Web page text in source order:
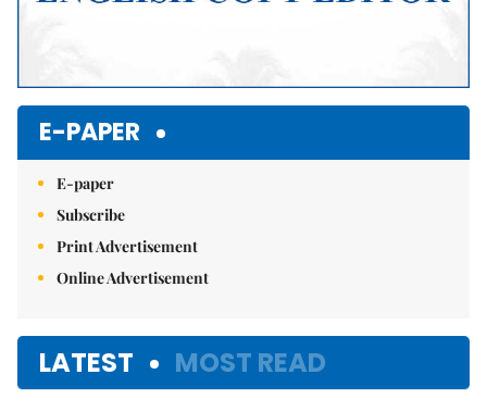
E-PAPER
E-paper
Subscribe
Print Advertisement
Online Advertisement
LATEST MOST READ